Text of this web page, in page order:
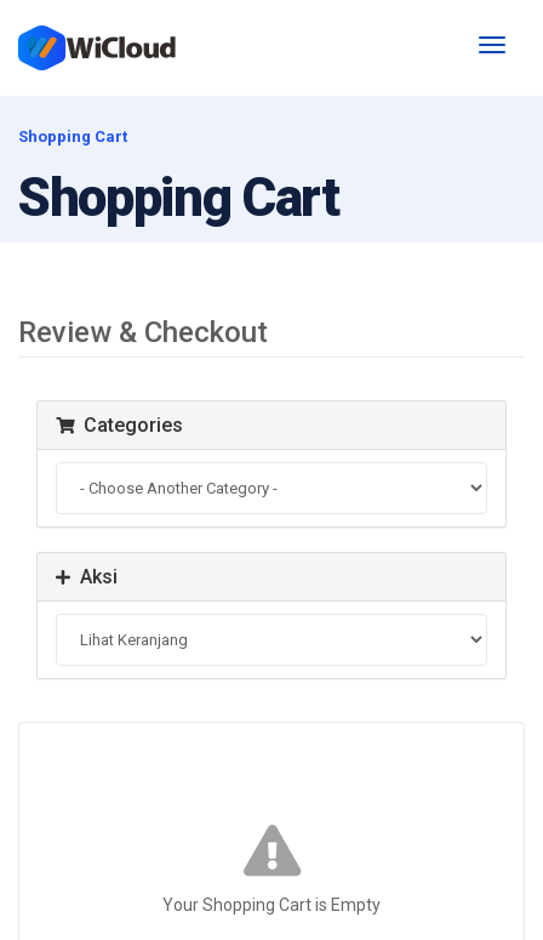
Toggle
Shopping Cart
Shopping Cart
Review & Checkout
Categories
Aksi
Your Shopping Cart is Empty